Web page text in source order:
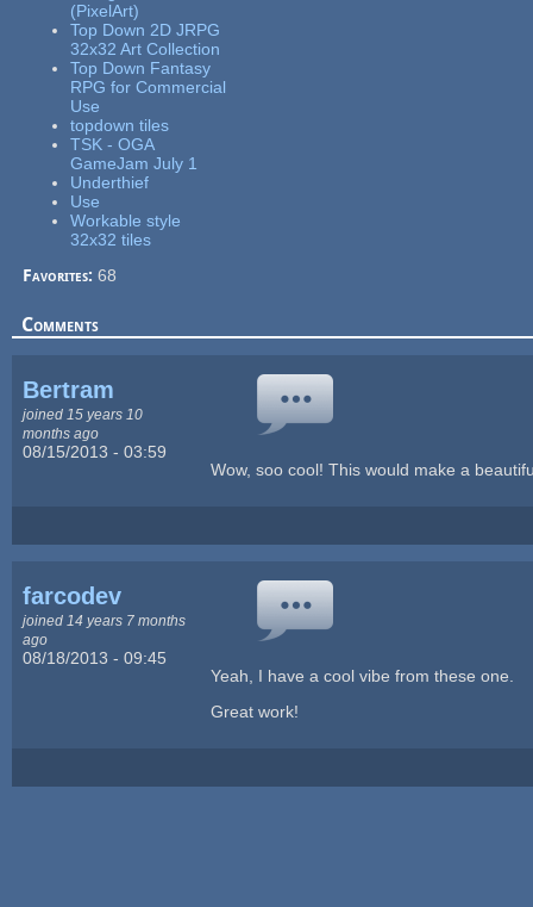
(PixelArt)
Top Down 2D JRPG
32x32 Art Collection
Top Down Fantasy
RPG for Commercial
Use
topdown tiles
TSK - OGA
GameJam July 1
Underthief
Use
Workable style
32x32 tiles
Favorites:68
Comments
Bertram
joined 15 years 10
months ago
08/15/2013 - 03:59
Wow, soo cool! This would make a
farcodev
joined 14 years 7 months
ago
08/18/2013 - 09:45
Yeah, I have a cool vibe from these one.
Great work!